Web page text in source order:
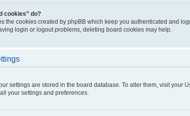
cookies” do?
the cookies created by phpBB which keep you authenticated and
login or logout problems, deleting board cookies may help.
settings are stored in the board database. To alter them, visit
your settings and preferences.